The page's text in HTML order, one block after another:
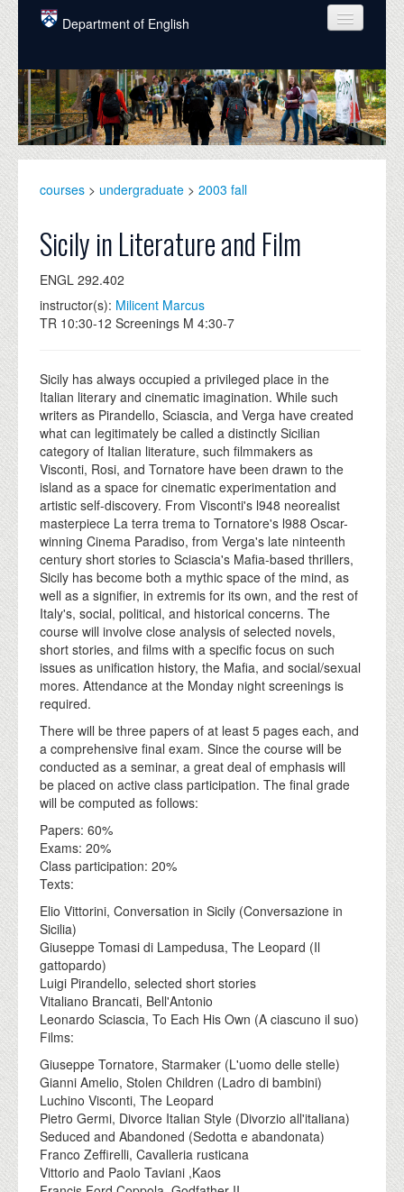
Skip to main content
Department of English
COURSES
PEOPLE
UNDERGRADUATE
ALUMNI
NEWS
EVENTS
courses > undergraduate > 2003 fall
Sicily in Literature and Film
ENGL 292.402
instructor(s): Milicent Marcus
TR 10:30-12 Screenings M 4:30-7
Sicily has always occupied a privileged place in the
Italian literary and cinematic imagination. While such
writers as Pirandello, Sciascia, and Verga have created
what can legitimately be called a distinctly Sicilian
category of Italian literature, such filmmakers as
Visconti, Rosi, and Tornatore have been drawn to the
island as a space for cinematic experimentation and
artistic self-discovery. From Visconti's l948 neorealist
masterpiece La terra trema to Tornatore's l988 Oscar-
winning Cinema Paradiso, from Verga's late ninteenth
century short stories to Sciascia's Mafia-based thrillers,
Sicily has become both a mythic space of the mind, as
well as a signifier, in extremis for its own, and the rest of
Italy's, social, political, and historical concerns. The
course will involve close analysis of selected novels,
short stories, and films with a specific focus on such
issues as unification history, the Mafia, and social/sexual
mores. Attendance at the Monday night screenings is
required.
There will be three papers of at least 5 pages each, and
a comprehensive final exam. Since the course will be
conducted as a seminar, a great deal of emphasis will
be placed on active class participation. The final grade
will be computed as follows:
Papers: 60%
Exams: 20%
Class participation: 20%
Texts:
Elio Vittorini, Conversation in Sicily (Conversazione in
Sicilia)
Giuseppe Tomasi di Lampedusa, The Leopard (Il
gattopardo)
Luigi Pirandello, selected short stories
Vitaliano Brancati, Bell'Antonio
Leonardo Sciascia, To Each His Own (A ciascuno il suo)
Films:
Giuseppe Tornatore, Starmaker (L'uomo delle stelle)
Gianni Amelio, Stolen Children (Ladro di bambini)
Luchino Visconti, The Leopard
Pietro Germi, Divorce Italian Style (Divorzio all'italiana)
Seduced and Abandoned (Sedotta e abandonata)
Franco Zeffirelli, Cavalleria rusticana
Vittorio and Paolo Taviani ,Kaos